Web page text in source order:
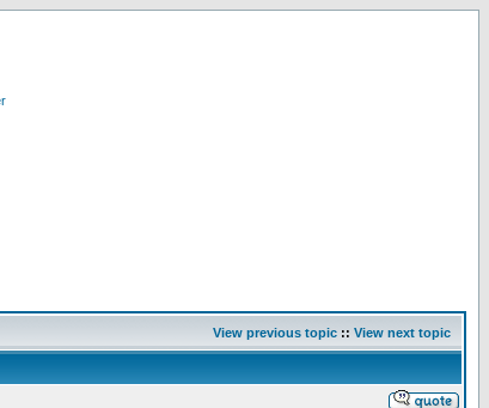
View previous topic :: View next topic